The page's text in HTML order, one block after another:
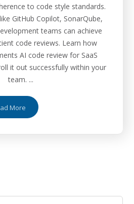
to code style standards.
GitHub Copilot, SonarQube,
teams can achieve
code reviews. Learn how
AI code review for SaaS
it out successfully within your
team. ...
More